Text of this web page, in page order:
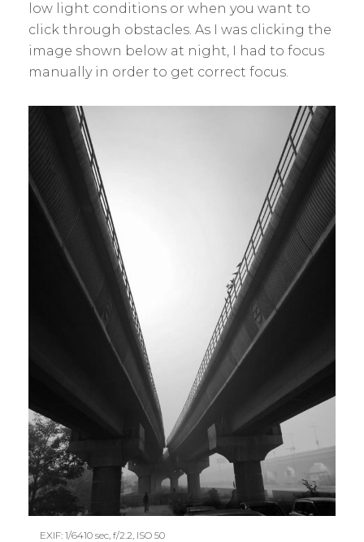
low light conditions or when you want to
click through obstacles. As I was clicking the
image shown below at night, I had to focus
manually in order to get correct focus.
EXIF: 1/6410 sec, f/2.2, ISO 50